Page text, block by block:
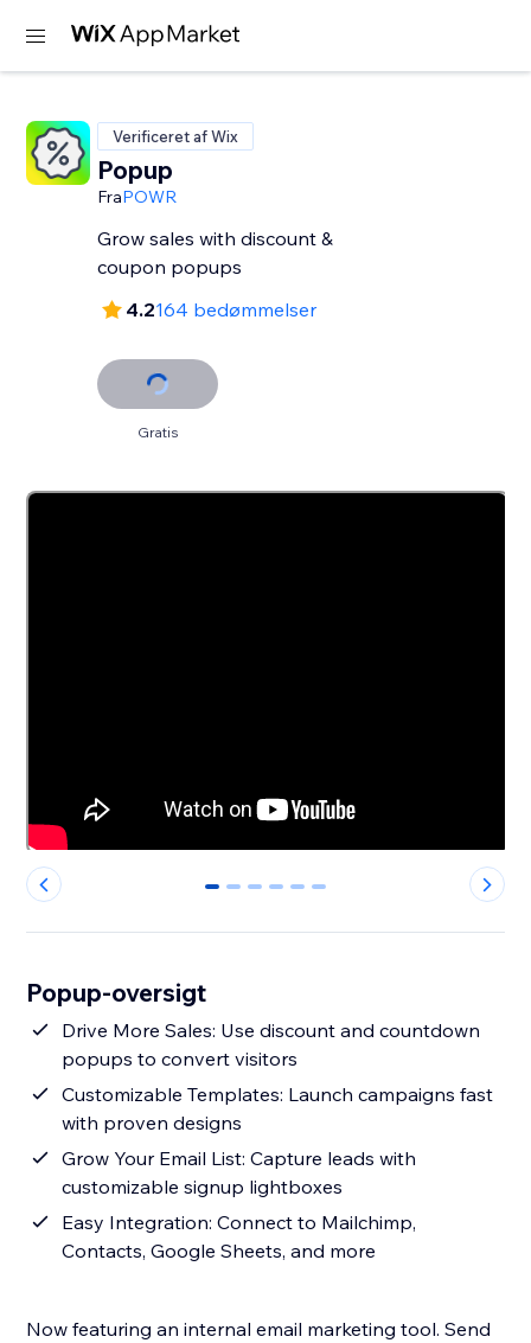
Verificeret af Wix
Popup
FraPOWR
Grow sales with discount &
coupon popups
4.2164 bedømmelser
Gratis
0 1 2 3 4 5
Popup-oversigt
Drive More Sales: Use discount and countdown
popups to convert visitors
Customizable Templates: Launch campaigns fast
with proven designs
Grow Your Email List: Capture leads with
customizable signup lightboxes
Easy Integration: Connect to Mailchimp,
Contacts, Google Sheets, and more
Now featuring an internal email marketing tool. Send